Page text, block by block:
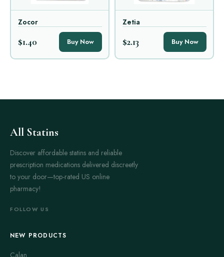
Zocor
$1.40 Buy Now
Zetia
$2.13 Buy Now
All Statins
Discover affordable statins and reliable
prescription medications delivered discreetly
to your door—top-rated US online
pharmacy!
FOLLOW US
NEW PRODUCTS